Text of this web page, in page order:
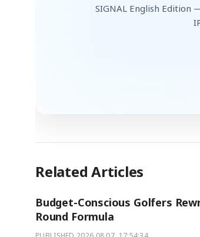
SIGNAL English Edition
Related Articles
Budget-Conscious Golfers
Round Formula